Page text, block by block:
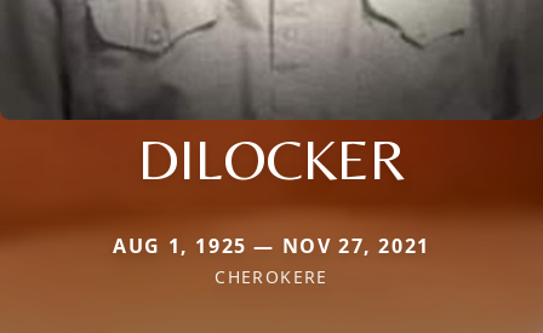
DILOCKER
AUG 1, 1925 — NOV 27, 2021
CHEROKERE